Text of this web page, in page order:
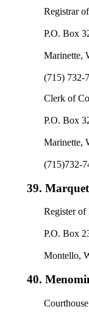
Registrar
P.O. Box
Marinette,
(715) 732-
Clerk of
P.O. Box
Marinette,
(715)732-
39.
Register of
P.O. Box
Montello,
40.
Courthouse